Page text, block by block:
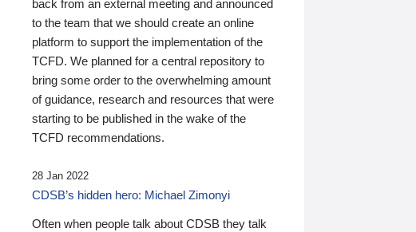
back from an external meeting and announced
to the team that we should create an online
platform to support the implementation of the
TCFD. We planned for a central repository to
bring some order to the overwhelming amount
of guidance, research and resources that were
starting to be published in the wake of the
TCFD recommendations.
28 Jan 2022
CDSB’s hidden hero: Michael Zimonyi
Often when people talk about CDSB they talk